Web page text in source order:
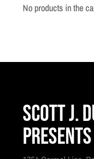
1895
No products in the
Scott J.
Presents